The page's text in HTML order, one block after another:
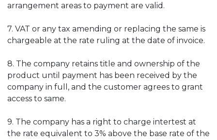
arrangement areas to payment are valid.
7. VAT or any tax amending or replacing the same is
chargeable at the rate ruling at the date of invoice.
8. The company retains title and ownership of the
product until payment has been received by the
company in full, and the customer agrees to grant
access to same.
9. The company has a right to charge intertest at
the rate equivalent to 3% above the base rate of the